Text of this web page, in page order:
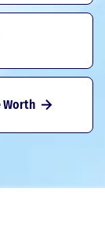
Worth